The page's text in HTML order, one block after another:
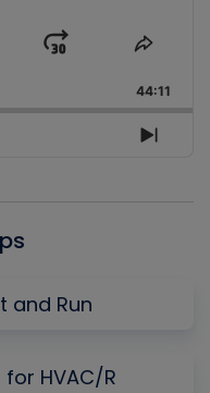
Jump
Forward
Share
44:11
Next
and Run
HVAC/R